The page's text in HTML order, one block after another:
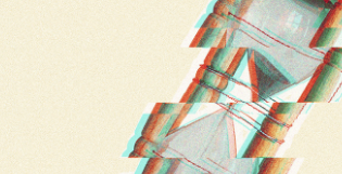
Jeremy King - God
2019